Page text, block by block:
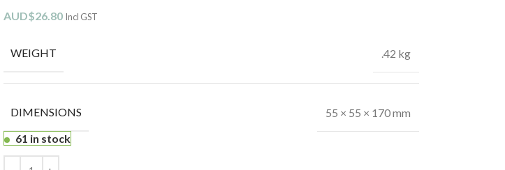
AUD$26.80 Incl GST
WEIGHT .42 kg
DIMENSIONS
55 × 55 × 170 mm
61 in stock